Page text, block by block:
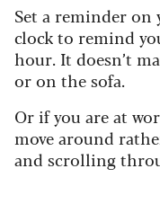
Set a reminder on
clock to remind
hour. It doesn’t
or on the sofa.
Or if you are at
move around
and scrolling